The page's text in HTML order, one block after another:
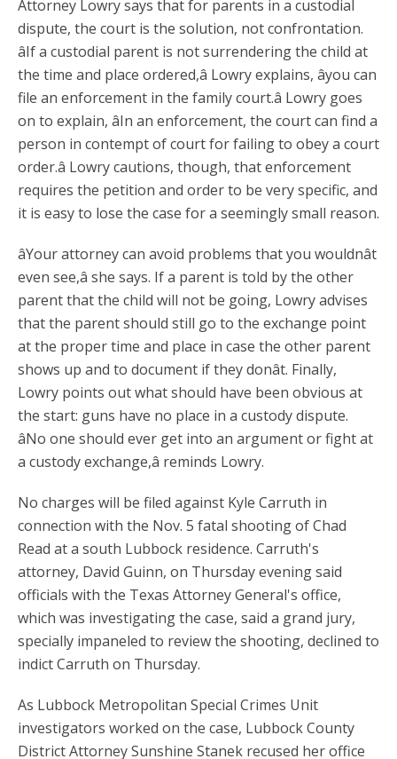
Attorney Lowry says that for parents in a custodial
dispute, the court is the solution, not confrontation.
âIf a custodial parent is not surrendering the child at
the time and place ordered,â Lowry explains, âyou can
file an enforcement in the family court.â Lowry goes
on to explain, âIn an enforcement, the court can find a
person in contempt of court for failing to obey a court
order.â Lowry cautions, though, that enforcement
requires the petition and order to be very specific, and
it is easy to lose the case for a seemingly small reason.
âYour attorney can avoid problems that you wouldnât
even see,â she says. If a parent is told by the other
parent that the child will not be going, Lowry advises
that the parent should still go to the exchange point
at the proper time and place in case the other parent
shows up and to document if they donât. Finally,
Lowry points out what should have been obvious at
the start: guns have no place in a custody dispute.
âNo one should ever get into an argument or fight at
a custody exchange,â reminds Lowry.
No charges will be filed against Kyle Carruth in
connection with the Nov. 5 fatal shooting of Chad
Read at a south Lubbock residence. Carruth's
attorney, David Guinn, on Thursday evening said
officials with the Texas Attorney General's office,
which was investigating the case, said a grand jury,
specially impaneled to review the shooting, declined to
indict Carruth on Thursday.
As Lubbock Metropolitan Special Crimes Unit
investigators worked on the case, Lubbock County
District Attorney Sunshine Stanek recused her office